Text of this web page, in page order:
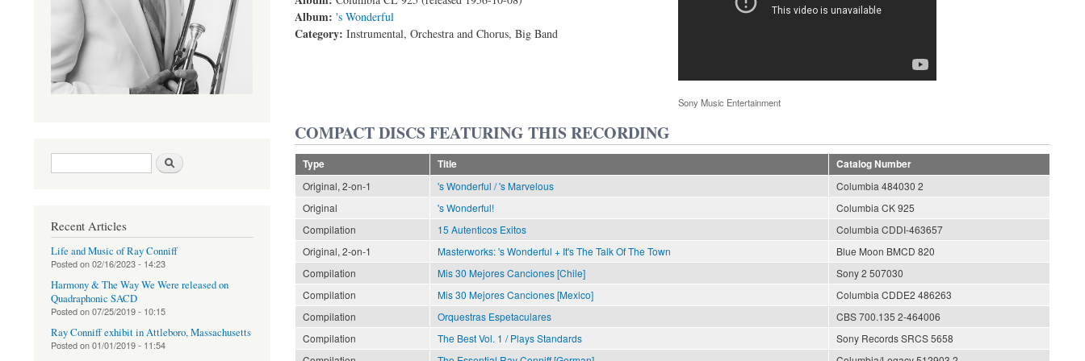
Album: 's Wonderful
Category: Instrumental, Orchestra and Chorus, Big Band
Sony Music Entertainment
COMPACT DISCS FEATURING THIS RECORDING
Type Title
Catalog Number
Original, 2-on-1
's Wonderful / 's Marvelous
Columbia 484030 2
Original
's Wonderful!
Columbia CK 925
Compilation
15 Autenticos Exitos
Columbia CDDI-463657
Original, 2-on-1
Masterworks: 's Wonderful + It's The Talk Of The Town
Blue Moon BMCD 820
Compilation
Mis 30 Mejores Canciones [Chile]
Sony 2 507030
Compilation
Mis 30 Mejores Canciones [Mexico]
Columbia CDDE2 486263
Compilation
Orquestras Espetaculares
CBS 700.135 2-464006
Compilation
The Best Vol. 1 / Plays Standards
Sony Records SRCS 5658
Search form
Recent Articles
Life and Music of Ray Conniff
Posted on02/16/2023 - 14:23
Harmony & The Way We Were released on
Quadraphonic SACD
Posted on07/25/2019 - 10:15
Ray Conniff exhibit in Attleboro, Massachusetts
Posted on01/01/2019 - 11:54